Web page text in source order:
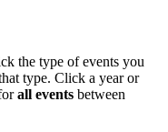
the type of events you
type. Click a year or
all events between